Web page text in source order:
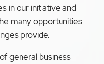
in our initiative and
many opportunities
provide.
general business